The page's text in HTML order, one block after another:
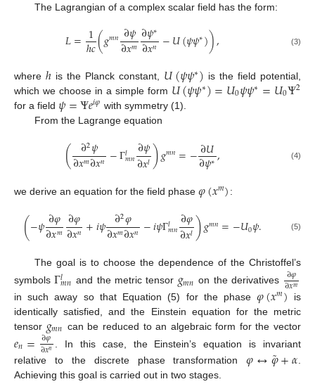
The Lagrangian of a complex scalar field has the form:
𝐿=1
ℎ𝑐(𝑔𝑚𝑛∂𝜓
∂𝑥𝑚∂𝜓∗
∂𝑥𝑛 −𝑈(𝜓𝜓∗)), (3)
whereℎ is the Planck constant, 𝑈(𝜓𝜓∗) is the field potential,
which we choose in a simple form 𝑈(𝜓𝜓∗)=𝑈0𝜓𝜓∗=𝑈0Ψ2
for a field 𝜓=Ψ𝑒𝑖𝜑 with symmetry (1).
From the Lagrange equation
( ∂2𝜓
∂𝑥𝑚∂𝑥𝑛−Γ𝑙𝑚𝑛∂𝜓
∂𝑥𝑙)𝑔𝑚𝑛=−∂𝑈
∂𝜓∗, (4)
we derive an equation for the field phase 𝜑(𝑥𝑚) :
(−𝜓∂𝜑
∂𝑥𝑚 ∂𝜑
∂𝑥𝑛+𝑖𝜓 ∂2𝜑
∂𝑥𝑚∂𝑥𝑛−𝑖𝜓Γ𝑙𝑚𝑛∂𝜑
∂𝑥𝑙)𝑔𝑚𝑛=−𝑈0𝜓. (5)
The goal is to choose the dependence of the Christoffel’s
symbolsΓ𝑙𝑚𝑛 and the metric tensor 𝑔𝑚𝑛 on the derivatives ∂𝜑
∂𝑥𝑚
in such away so that Equation (5) for the phase𝜑(𝑥𝑚) is
identically satisfied, and the Einstein equation for the metric
tensor 𝑔𝑚𝑛 can be reduced to an algebraic form for the vector
𝑒𝑛= ∂𝜑
∂𝑥𝑛
. In this case, the Einstein’s equation is invariant
relative to the discrete phase transformation𝜑↔𝜑
˜+𝛼
Achieving this goal is carried out in two stages.